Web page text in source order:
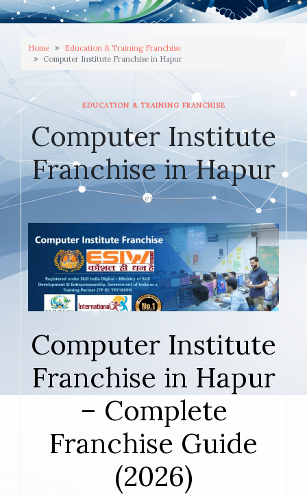
Home
Education & Training Franchise
Computer Institute Franchise in Hapur
EDUCATION & TRAINING FRANCHISE
Computer Institute
Franchise in Hapur
JANUARY 30, 2026
Computer Institute
Franchise in Hapur
– Complete
Franchise Guide
(2026)